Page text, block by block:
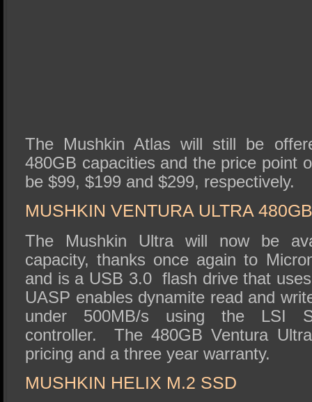
The Mushkin Atlas will still be
480GB capacities and the price point
be $99, $199 and $299, respectively.
MUSHKIN VENTURA ULTRA
The Mushkin Ultra will now be
capacity, thanks once again to
and is a USB 3.0 flash drive that
UASP enables dynamite read and
under 500MB/s using the LSI
controller. The 480GB Ventura
pricing and a three year warranty.
MUSHKIN HELIX M.2 SSD